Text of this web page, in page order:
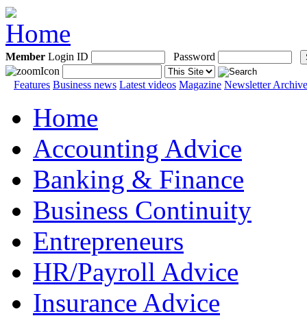
Member Login ID Password
Features Business news Latest videos Magazine Newsletter Archive
Home
Accounting Advice
Banking & Finance
Business Continuity
Entrepreneurs
HR/Payroll Advice
Insurance Advice